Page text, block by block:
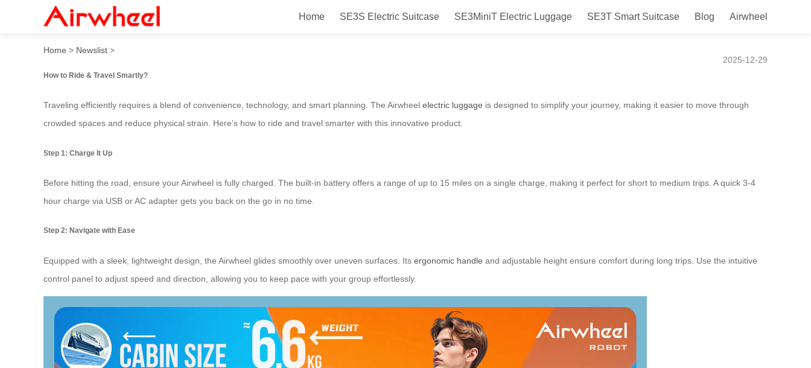
Home SE3S Electric Suitcase SE3MiniT Electric Luggage SE3T Smart Suitcase Blog Airwheel
How to Ride & Travel Smartly?
Home > Newslist >
2025-12-29
How to Ride & Travel Smartly?
Traveling efficiently requires a blend of convenience, technology, and smart planning. The Airwheel electric luggage is designed to simplify your journey, making it easier to move through
crowded spaces and reduce physical strain. Here’s how to ride and travel smarter with this innovative product.
Step 1: Charge It Up
Before hitting the road, ensure your Airwheel is fully charged. The built-in battery offers a range of up to 15 miles on a single charge, making it perfect for short to medium trips. A quick 3-4
hour charge via USB or AC adapter gets you back on the go in no time.
Step 2: Navigate with Ease
Equipped with a sleek, lightweight design, the Airwheel glides smoothly over uneven surfaces. Its ergonomic handle and adjustable height ensure comfort during long trips. Use the intuitive
control panel to adjust speed and direction, allowing you to keep pace with your group effortlessly.